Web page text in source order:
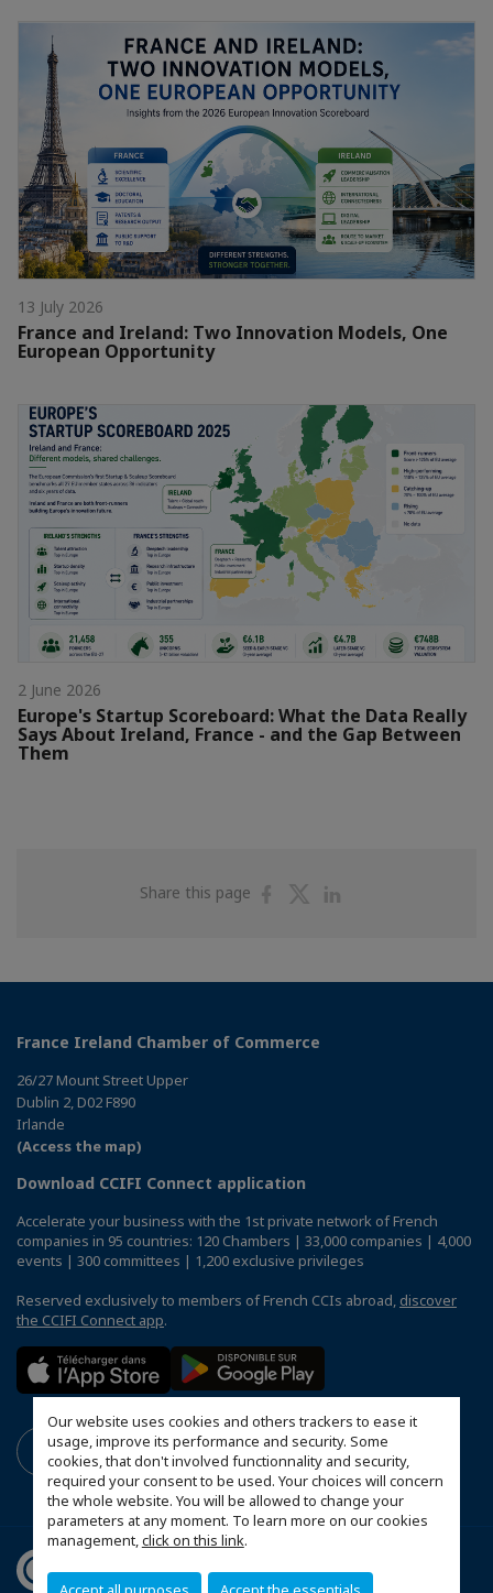
Our website uses cookies and others trackers to ease it
usage, improve its performance and security. Some
cookies, that don't involved functionnality and security,
required your consent to be used. Your choices will concern
the whole website. You will be allowed to change your
parameters at any moment. To learn more on our cookies
management,click on this link.
13 July 2026
France and Ireland: Two Innovation Models, One
European Opportunity
2 June 2026
Europe's Startup Scoreboard: What the Data Really
Says About Ireland, France - and the Gap Between
Them
Share this page
ShareShare
France Ireland Chamber of Commerce
26/27 Mount Street Upper
Dublin 2, D02 F890
Irlande
(Access the map)
Download CCIFI Connect application
Accelerate your business with the 1st private network of French
companies in 95 countries: 120 Chambers | 33,000 companies | 4,000
events | 300 committees | 1,200 exclusive privileges
Reserved exclusively to members of French CCIs abroad, discover
the CCIFI Connect app.